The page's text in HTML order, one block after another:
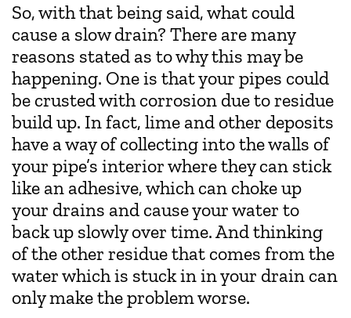
So, with that being said, what could
cause a slow drain? There are many
reasons stated as to why this may be
happening. One is that your pipes could
be crusted with corrosion due to residue
build up. In fact, lime and other deposits
have a way of collecting into the walls of
your pipe’s interior where they can stick
like an adhesive, which can choke up
your drains and cause your water to
back up slowly over time. And thinking
of the other residue that comes from the
water which is stuck in in your drain can
only make the problem worse.